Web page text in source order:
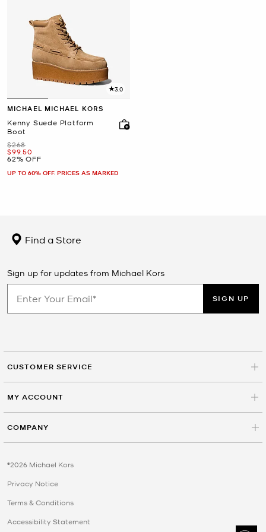
3.0
MICHAEL MICHAEL KORS
Kenny Suede Platform
Boot
Was
$268
Now
$99.50
62% OFF
UP TO 60% OFF. PRICES AS MARKED
Find a Store
Sign up for updates from Michael Kors
SIGN UP
CUSTOMER SERVICE
MY ACCOUNT
COMPANY
©2026 Michael Kors
Privacy Notice
Terms & Conditions
Accessibility Statement